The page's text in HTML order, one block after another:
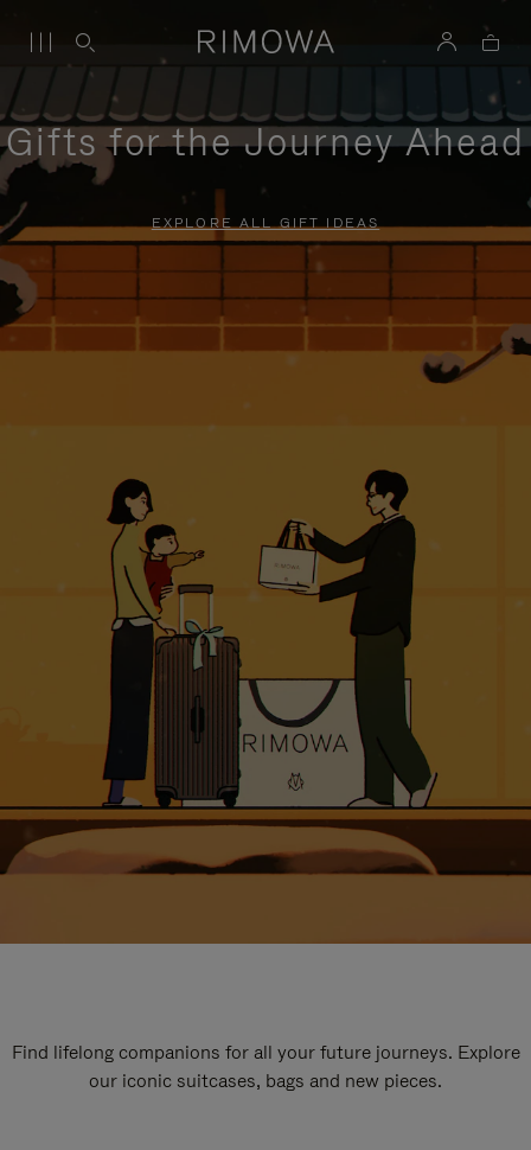
Gifts for the Journey Ahead
EXPLORE ALL GIFT IDEAS
Find lifelong companions for all your future journeys. Explore
our iconic suitcases, bags and new pieces.